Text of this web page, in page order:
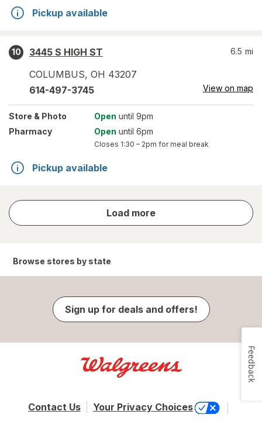
Pickup available
10
3445 S HIGH ST
COLUMBUS, OH 43207
6.5 mi
614-497-3745 View on map
Store & Photo Open until 9pm
Pharmacy
Open until 6pm
Closes 1:30 – 2pm for meal break
Pickup available
Load more
store
results
Browse stores by state
Sign up for deals and offers!
Contact Us Your Privacy Choices
Feedback